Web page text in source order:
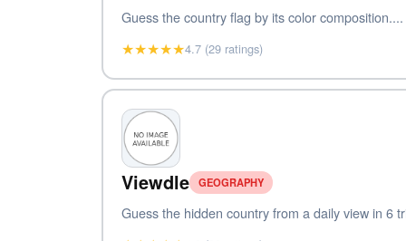
Guess the country flag by its color composition....
★★★★★4.7 (29 ratings)
Viewdle GEOGRAPHY
Guess the hidden country from a daily view in 6